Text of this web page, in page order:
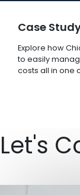
Case
Explore how
to easily
costs all in one
Let's